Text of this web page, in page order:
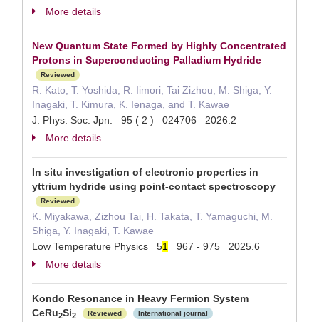
More details
New Quantum State Formed by Highly Concentrated
Protons in Superconducting Palladium Hydride
Reviewed
R. Kato, T. Yoshida, R. Iimori, Tai Zizhou, M. Shiga, Y.
Inagaki, T. Kimura, K. Ienaga, and T. Kawae
J. Phys. Soc. Jpn. 95 ( 2 ) 024706 2026.2
More details
In situ investigation of electronic properties in
yttrium hydride using point-contact spectroscopy
Reviewed
K. Miyakawa, Zizhou Tai, H. Takata, T. Yamaguchi, M.
Shiga, Y. Inagaki, T. Kawae
Low Temperature Physics 51
967 - 975 2025.6
More details
Kondo Resonance in Heavy Fermion System
CeRu2Si2 Reviewed International journal